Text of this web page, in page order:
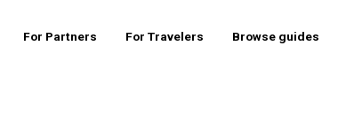
For Partners For Travelers Browse guides